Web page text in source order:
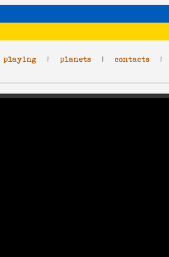
playing | planets | contacts